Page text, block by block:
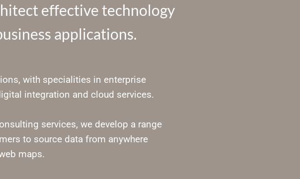
effective technology
applications.
with specialities in enterprise
integration and cloud services.
services, we develop a range
to source data from anywhere
maps.